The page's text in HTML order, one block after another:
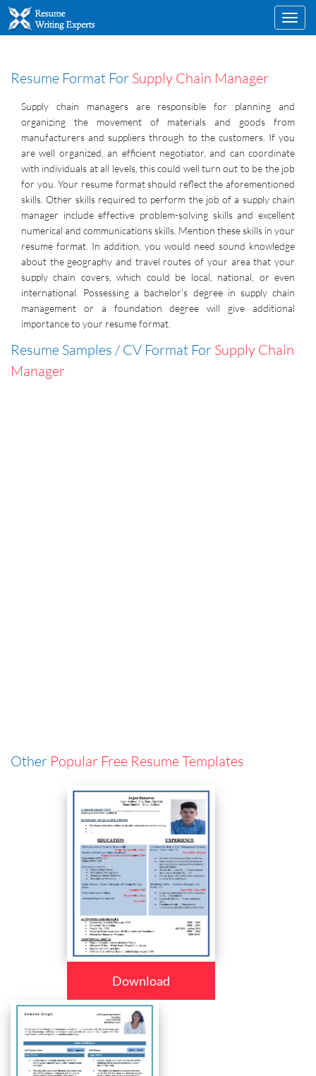
Resume Format For Supply Chain Manager
Supply chain managers are responsible for planning and
organizing the movement of materials and goods from
manufacturers and suppliers through to the customers. If you
are well organized, an efficient negotiator, and can coordinate
with individuals at all levels, this could well turn out to be the job
for you. Your resume format should reflect the aforementioned
skills. Other skills required to perform the job of a supply chain
manager include effective problem-solving skills and excellent
numerical and communications skills. Mention these skills in your
resume format. In addition, you would need sound knowledge
about the geography and travel routes of your area that your
supply chain covers, which could be local, national, or even
international. Possessing a bachelor’s degree in supply chain
management or a foundation degree will give additional
importance to your resume format.
Resume Samples / CV Format For Supply Chain
Manager
Other Popular Free Resume Templates
Download